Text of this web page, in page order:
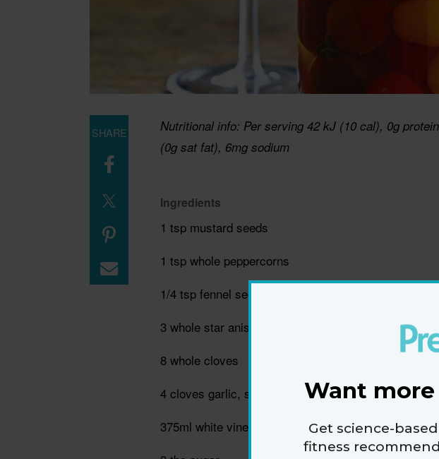
Nutritional info: Per serving 42 kJ (10 cal), 0g
(0g sat fat), 6mg sodium
Ingredients
1 tsp mustard seeds
1 tsp whole peppercorns
1/4 tsp fennel seeds
3 whole star anise
8 whole cloves
4 cloves garlic, smashed
375ml white vinegar
SHARE
Want
Get science-
fitness